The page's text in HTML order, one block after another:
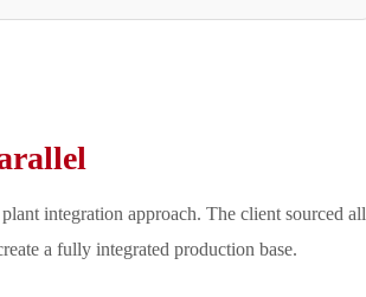
integration approach. The client sourced all
a fully integrated production base.